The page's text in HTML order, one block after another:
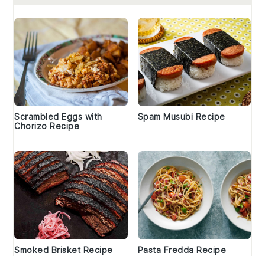
Scrambled Eggs with
Chorizo Recipe
Spam Musubi Recipe
Smoked Brisket Recipe Pasta Fredda Recipe